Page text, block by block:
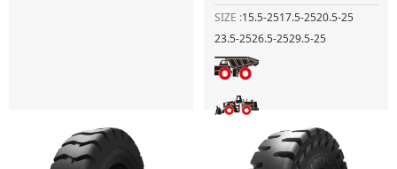
SIZE :15.5-2517.5-2520.5-25
23.5-2526.5-2529.5-25